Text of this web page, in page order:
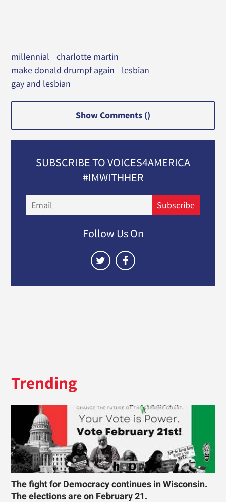
millennial
charlotte martin
make donald drumpf again
lesbian
gay and lesbian
Show Comments ()
SUBSCRIBE TO VOICES4AMERICA
#IMWITHHER
Subscribe
Follow Us On
Trending
The fight for Democracy continues in Wisconsin.
The elections are on February 21.